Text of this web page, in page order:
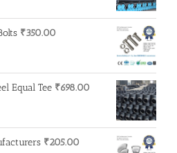
₹350.00
Equal Tee ₹698.00
₹205.00